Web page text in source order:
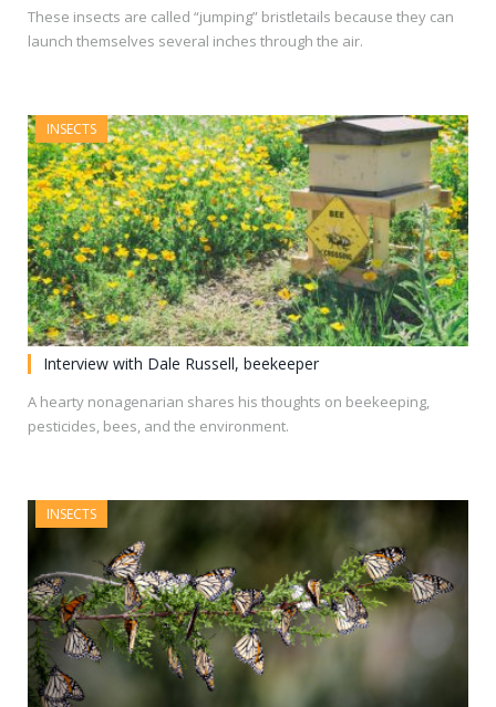
These insects are called “jumping” bristletails because they can
launch themselves several inches through the air.
INSECTS
Interview with Dale Russell, beekeeper
A hearty nonagenarian shares his thoughts on beekeeping,
pesticides, bees, and the environment.
INSECTS